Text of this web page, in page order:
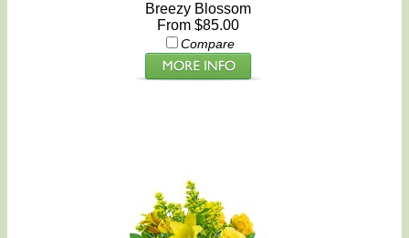
Breezy Blossom
From $85.00
Compare